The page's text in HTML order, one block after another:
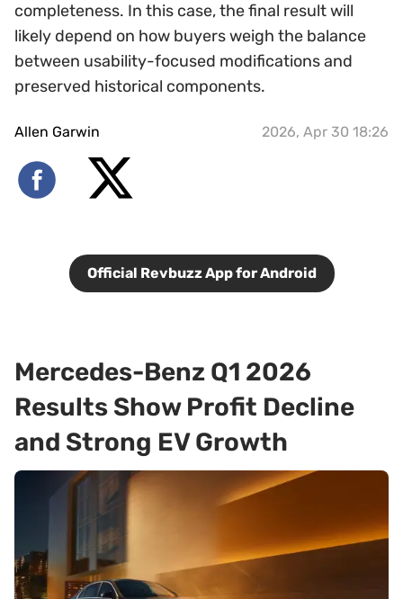
completeness. In this case, the final result will
likely depend on how buyers weigh the balance
between usability-focused modifications and
preserved historical components.
Allen Garwin 2026, Apr 30 18:26
Official Revbuzz App for Android
Mercedes-Benz Q1 2026
Results Show Profit Decline
and Strong EV Growth